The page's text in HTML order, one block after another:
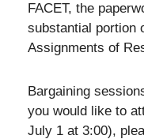
FACET, the
substantial portion
Assignments of
Bargaining
you would like to
July 1 at 3:00),